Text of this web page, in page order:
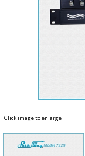
Click image to enlarge